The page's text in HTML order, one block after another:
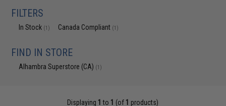
FILTERS
In Stock (1) Canada Compliant (1)
FIND IN STORE
Alhambra Superstore (CA) (1)
Displaying 1 to 1 (of 1 products)